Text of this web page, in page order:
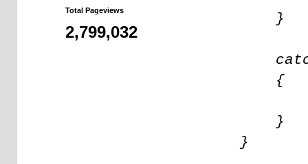
}
catch
{
}
}
Total Pageviews
2,799,032